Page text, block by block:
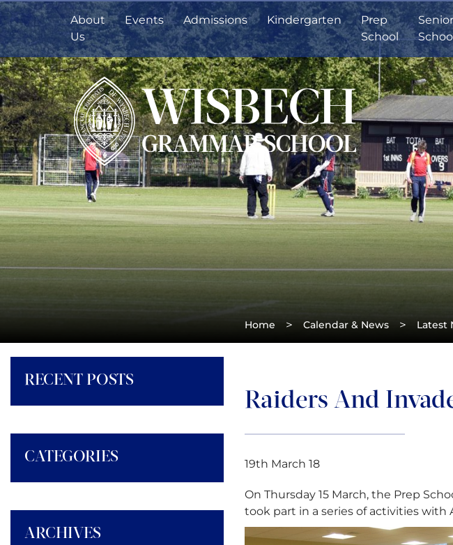
About
Us
Events Admissions Kindergarten
Prep
School
Senior
Home > Calendar & News > Latest
Raiders And
19th March 18
On Thursday 15 March, the Prep
took part in a series of activities
RECENT POSTS
CATEGORIES
ARCHIVES